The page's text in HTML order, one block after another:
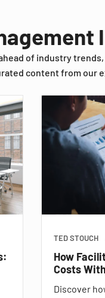
of industry
content from our
TED STOUCH
How
Costs
Discover